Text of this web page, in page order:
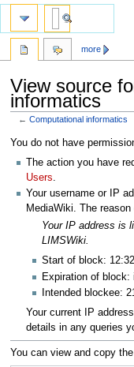
View source
informatics
←Computational informatics
Jump
navigation
Jump
search
You do not have
The action you have
Users.
Your username or IP
MediaWiki. The
Your IP address is
LIMSWiki.
Start of block:
Expiration of block:
Intended blockee:
Your current IP
details in any queries
You can view and copy
more